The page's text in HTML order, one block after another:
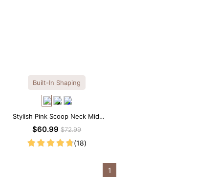
Built-In Shaping
Stylish Pink Scoop Neck Midi
Dress with Built-in Shapewear
$60.99$72.99
(18)
1